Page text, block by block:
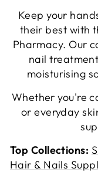
Keep your
their best with
Pharmacy. Our
nail
moisturising
Whether you're
or everyday
Top Collections:
Hair & Nails